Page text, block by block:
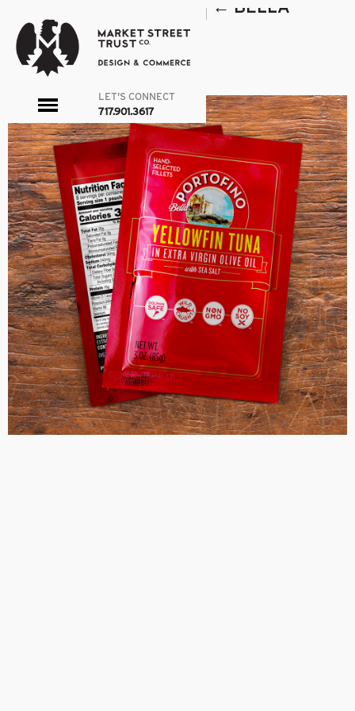
LET'S CONNECT
717.901.3617
toggle
menu
| ← BELLA
PORTOFINO
admin |October 18, 2017
←